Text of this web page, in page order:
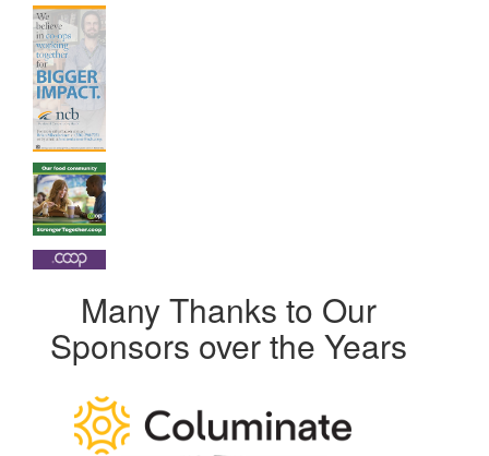
Many Thanks to Our
Sponsors over the Years